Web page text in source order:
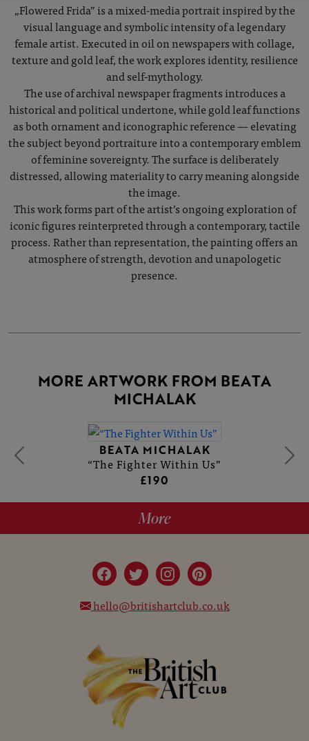
„Flowered Frida” is a mixed-media portrait inspired by the
visual language and symbolic intensity of a legendary
female artist. Executed in oil on newspapers with collage,
texture and gold leaf, the work explores identity, resilience
and self-mythology.
The use of archival newspaper fragments introduces a
historical and political undertone, while gold leaf functions
as both ornament and iconographic reference — elevating
the subject beyond portraiture into a contemporary emblem
of feminine sovereignty. The surface is deliberately
distressed, allowing materiality to carry meaning alongside
the image.
This work forms part of the artist’s ongoing exploration of
iconic figures reinterpreted through a contemporary, tactile
process. Rather than representation, the painting offers an
atmosphere of strength, devotion and unapologetic
presence.
MORE ARTWORK FROM BEATA
MICHALAK
BEATA MICHALAK
“The Fighter Within Us”
£190
More
hello@britishartclub.co.uk